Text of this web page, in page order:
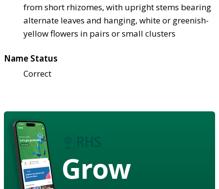
from short rhizomes, with upright stems bearing
alternate leaves and hanging, white or greenish-
yellow flowers in pairs or small clusters
Name Status
Correct
Grow